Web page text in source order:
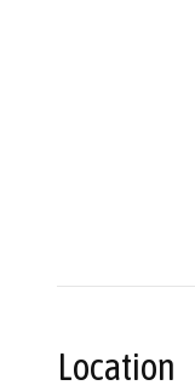
Location